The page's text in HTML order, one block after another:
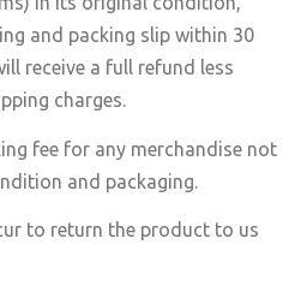
and packing slip within 30
receive a full refund less
charges.
fee for any merchandise not
and packaging.
to return the product to us